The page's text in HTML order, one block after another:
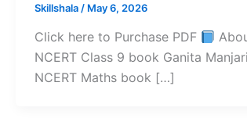
Skillshala / May 6, 2026
Click here to Purchase PDF
NCERT Class 9 book Ganita
NCERT Maths book […]